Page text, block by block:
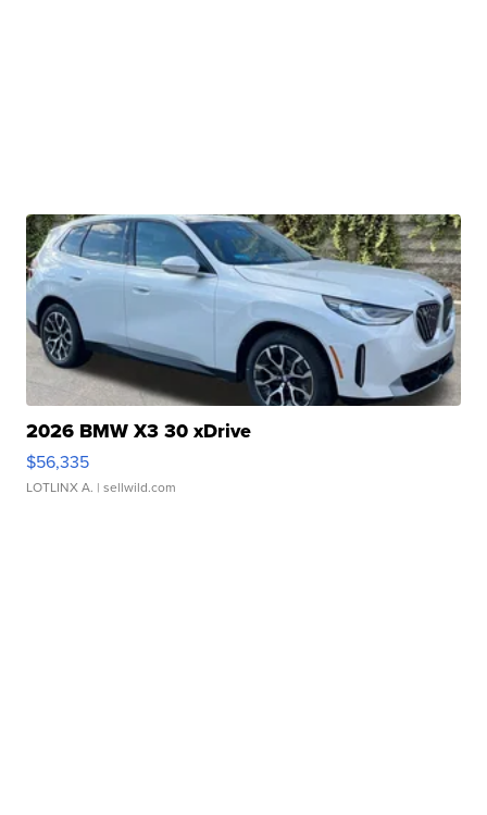
2026 BMW X3 30 xDrive
$56,335
LOTLINX A. | sellwild.com